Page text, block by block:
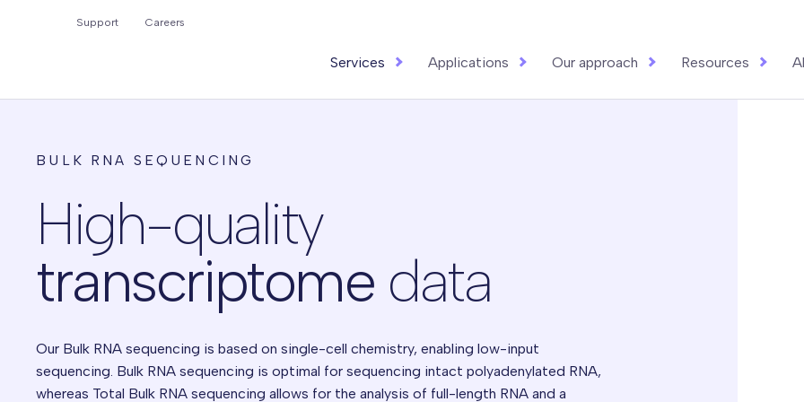
Support Careers
Services Applications Our approach Resources
BULK RNA SEQUENCING
High-quality
transcriptome data
Our Bulk RNA sequencing is based on single-cell chemistry, enabling low-input
sequencing. Bulk RNA sequencing is optimal for sequencing intact polyadenylated RNA,
whereas Total Bulk RNA sequencingallows for the analysis of full-length RNA and a